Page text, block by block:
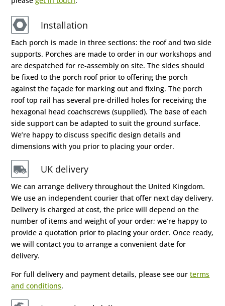
Installation
Each porch is made in three sections: the roof and two side
supports. Porches are made to order in our workshops and
are despatched for re-assembly on site. The sides should
be fixed to the porch roof prior to offering the porch
against the façade for marking out and fixing. The porch
roof top rail has several pre-drilled holes for receiving the
hexagonal head coachscrews (supplied). The base of each
side support can be adapted to suit the ground surface.
We’re happy to discuss specific design details and
dimensions with you prior to placing your order.
UK delivery
We can arrange delivery throughout the United Kingdom.
We use an independent courier that offer next day delivery.
Delivery is charged at cost, the price will depend on the
number of items and weight of your order; we’re happy to
provide a quotation prior to placing your order. Once ready,
we will contact you to arrange a convenient date for
delivery.
For full delivery and payment details, please see ourterms
and conditions.